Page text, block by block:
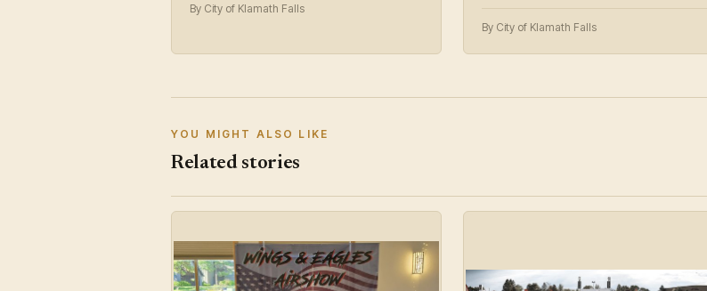
By City of Klamath Falls
By City of Klamath Falls
YOU MIGHT ALSO LIKE
Related stories